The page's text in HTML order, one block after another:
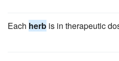
Each herb is in therapeutic